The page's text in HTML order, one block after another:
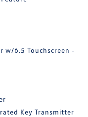
w/6.5 Touchscreen -
Key Transmitter